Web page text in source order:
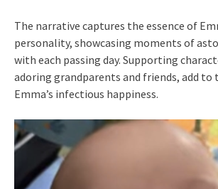
The narrative captures the essence of
personality, showcasing moments of
with each passing day. Supporting
adoring grandparents and friends, add
Emma’s infectious happiness.